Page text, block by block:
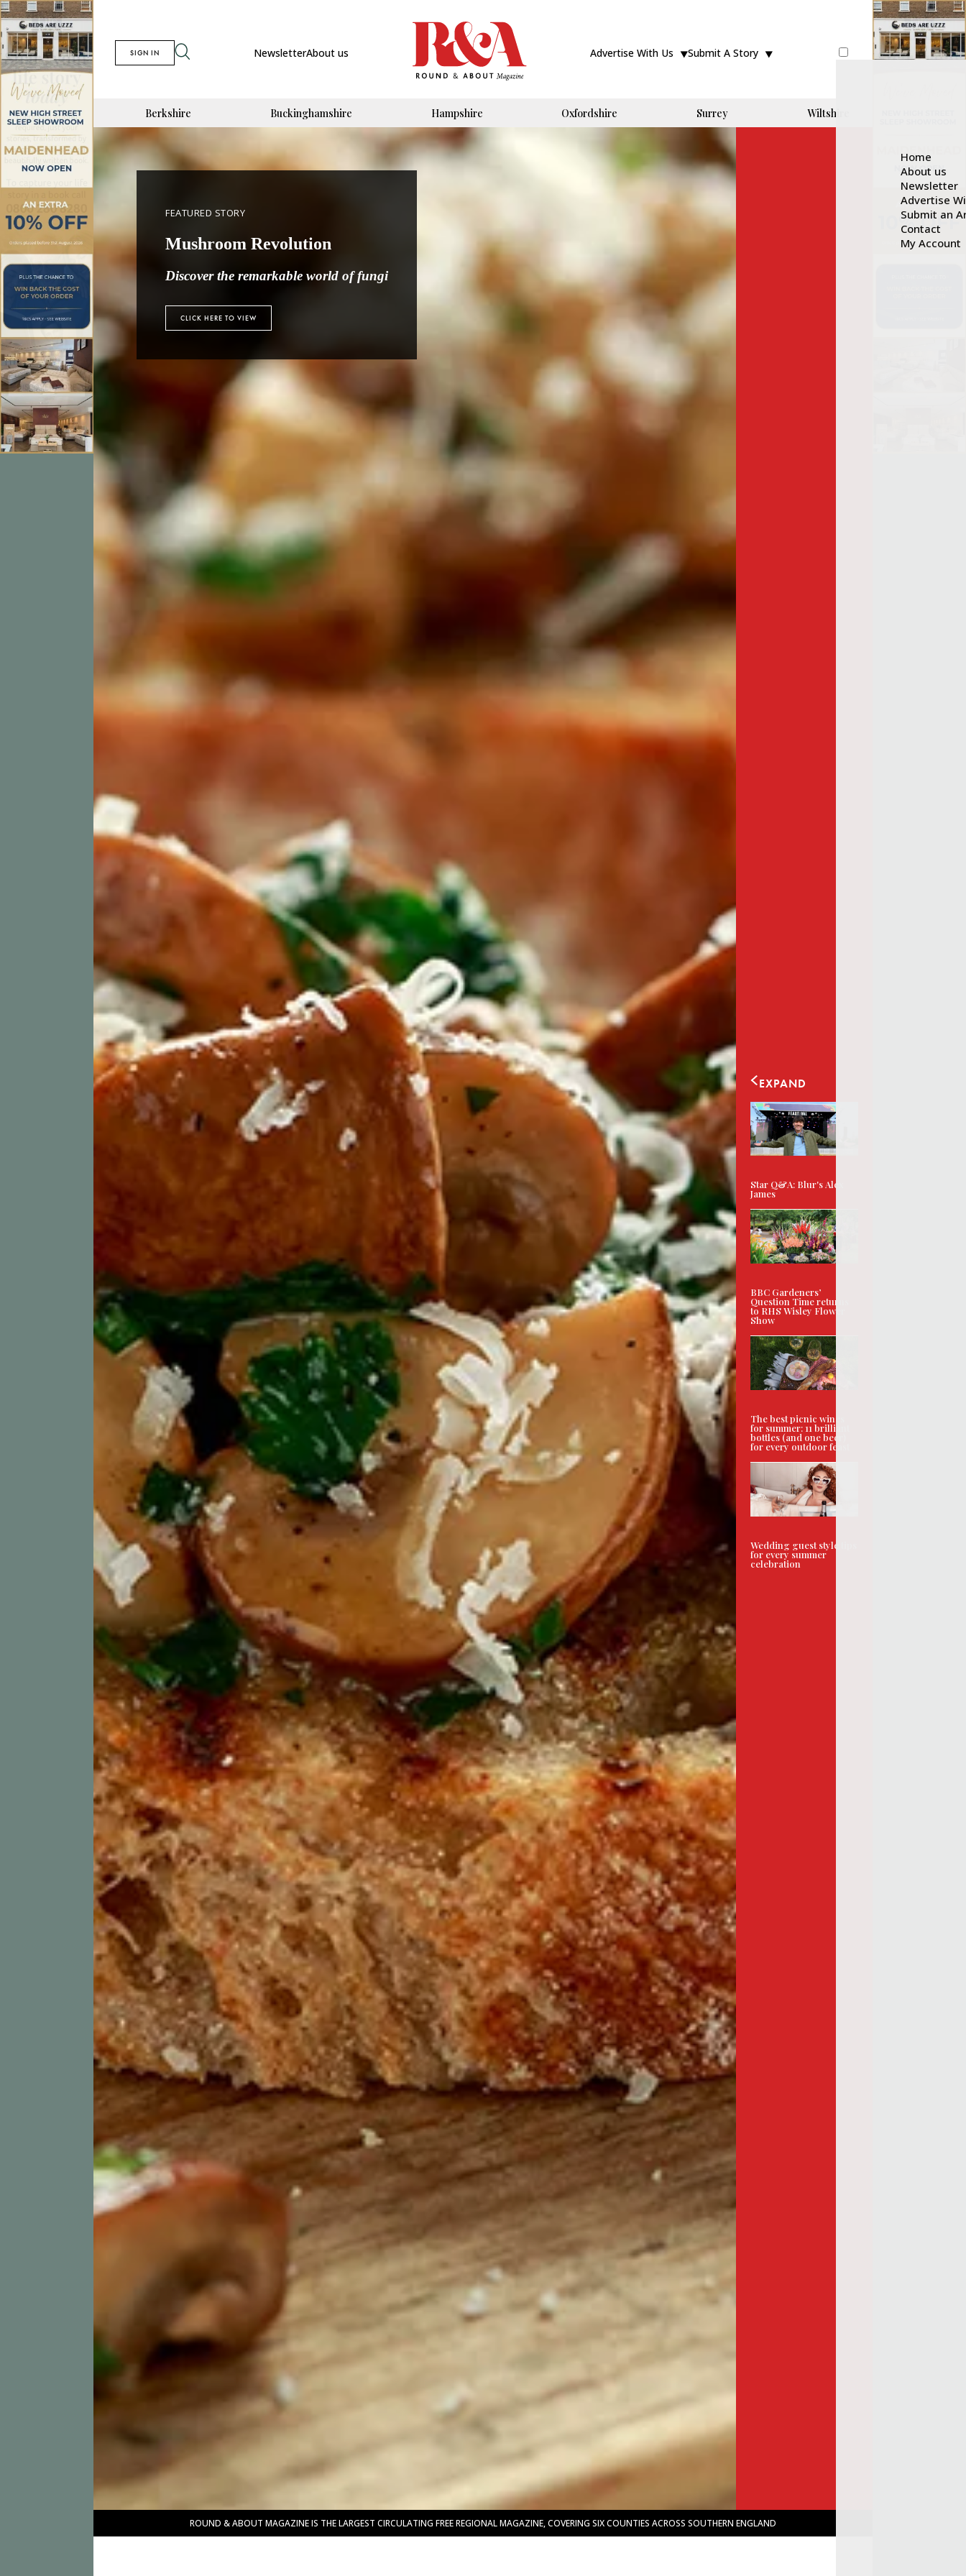
SIGN IN NewsletterAbout us Advertise With Us Submit A Story
Home
About us
Newsletter
Advertise
Submit an
Contact
My Account
Berkshire Buckinghamshire Hampshire Oxfordshire Surrey Wiltshire
FEATURED STORY
Mushroom Revolution
Discoverthe remarkable world of fungi
CLICK HERE TO VIEW
EXPAND
Star Q&A: Blur's Alex
James
BBC Gardeners’
Question Time returns
to RHS Wisley Flower
Show
The best picnic wines
for summer: 11 brilliant
bottles (and one beer)
for every outdoor feast
Wedding guest style tips
for every summer
celebration
ROUND & ABOUT MAGAZINE IS THE LARGEST CIRCULATING FREE REGIONAL MAGAZINE, COVERING SIX COUNTIES ACROSS SOUTHERN ENGLAND